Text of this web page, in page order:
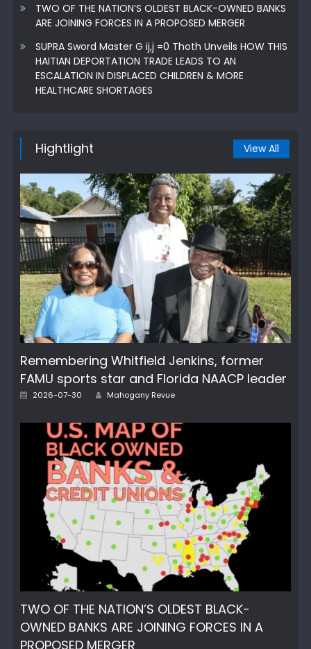
TWO OF THE NATION’S OLDEST BLACK-OWNED BANKS
ARE JOINING FORCES IN A PROPOSED MERGER
SUPRA Sword Master G ij,j =0 Thoth Unveils HOW THIS
HAITIAN DEPORTATION TRADE LEADS TO AN
ESCALATION IN DISPLACED CHILDREN & MORE
HEALTHCARE SHORTAGES
Hightlight View All
Remembering Whitfield Jenkins, former
FAMU sports star and Florida NAACP leader
Posted
2026-07-30 Author
Mahogany Revue
TWO OF THE NATION’S OLDEST BLACK-
OWNED BANKS ARE JOINING FORCES IN A
PROPOSED MERGER